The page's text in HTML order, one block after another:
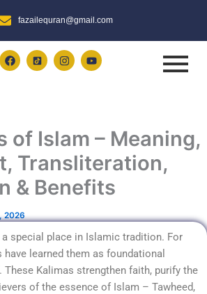
fazailequran@gmail.com
F
a
I
n
a
m
Y
o
of Islam – Meaning,
Transliteration,
& Benefits
2026
special place in Islamic tradition. For
learned them as foundational
Kalimas strengthen faith, purify the
of the essence of Islam – Tawheed,